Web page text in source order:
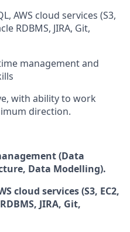
AWS cloud services (S3,
RDBMS, JIRA, Git,
management and
with ability to work
direction.
(Data
Data Modelling).
cloud services (S3, EC2,
JIRA, Git,